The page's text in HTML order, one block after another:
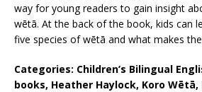
way for young readers to gain insight
wētā. At the back of the book, kids can
five species of wētā and what makes
Categories: Children’s Bilingual
books, Heather Haylock, Koro